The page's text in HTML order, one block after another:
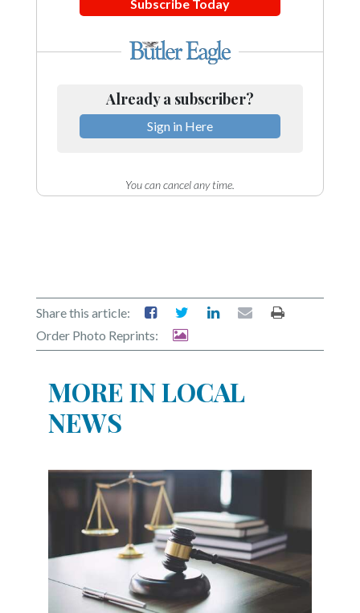
Subscribe Today
Already a subscriber?
Sign in Here
You can cancel any time.
Share this article:
Order Photo Reprints:
MORE IN LOCAL
NEWS